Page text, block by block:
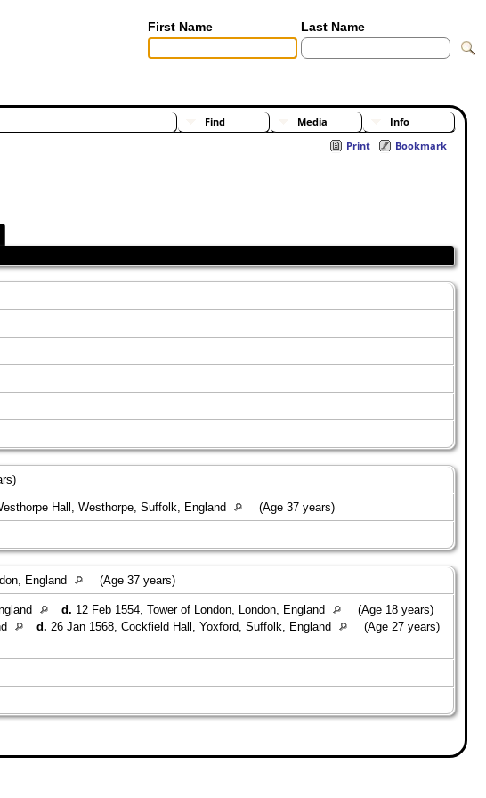
First Name Last Name
Find Media Info
Print
Bookmark
Hall, Westhorpe, Suffolk, England (Age 37 years)
England (Age 37 years)
d. 12 Feb 1554, Tower of London, London, England
(Age 18 years)
d. 26 Jan 1568, Cockfield Hall, Yoxford, Suffolk, England
(Age 27 years)